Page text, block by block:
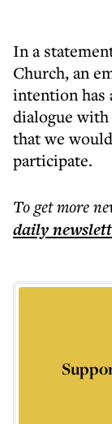
In a
Church, an
intention has
dialogue
that we
participate.
To get more
daily